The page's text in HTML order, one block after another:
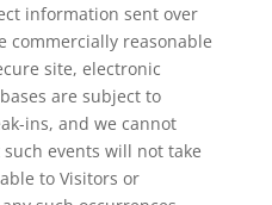
information sent over
commercially reasonable
site, electronic
are subject to
ins, and we cannot
events will not take
to Visitors or